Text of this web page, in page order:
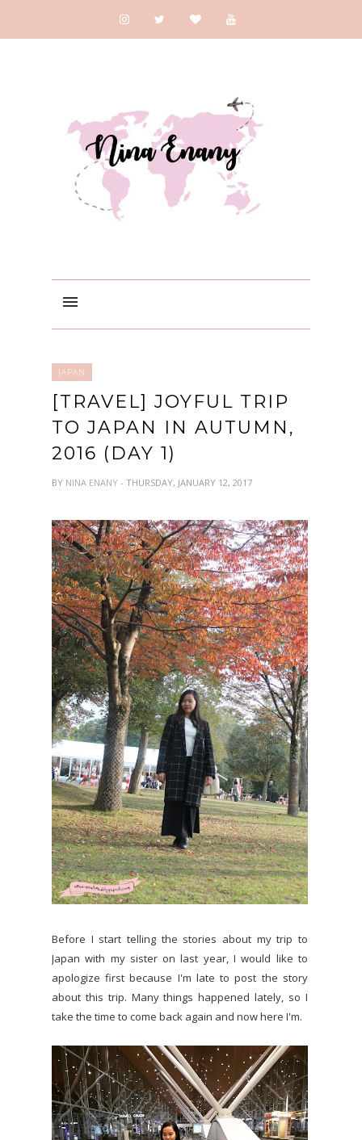
JAPAN
[TRAVEL] JOYFUL TRIP
TO JAPAN IN AUTUMN,
2016 (DAY 1)
BY NINA ENANY - THURSDAY, JANUARY 12, 2017
Before I start telling the stories about my trip to
Japan with my sister on last year, I would like to
apologize first because I'm late to post the story
about this trip. Many things happened lately, so I
take the time to come back again and now here I'm.